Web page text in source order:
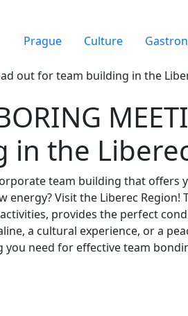
Prague Culture
the
team building that offers
Visit the Liberec Region!
provides the perfect
a cultural experience, or a
you need for effective team